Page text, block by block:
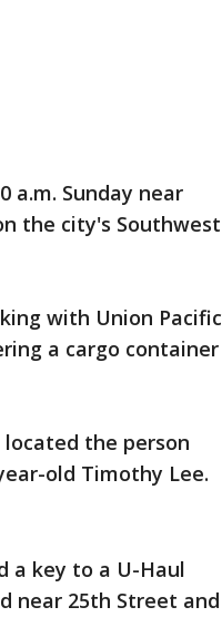
a.m. Sunday near
the city's Southwest
with Union Pacific
a cargo container
the person
old Timothy Lee.
a key to a U-Haul
near 25th Street and